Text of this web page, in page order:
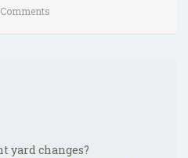
yard changes?